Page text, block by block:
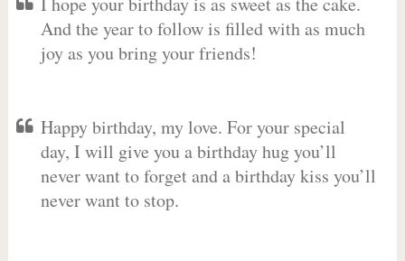
And the year to follow is filled with as much
joy as you bring your friends!
Happy birthday, my love. For your special
day, I will give you a birthday hug you’ll
never want to forget and a birthday kiss you’ll
never want to stop.